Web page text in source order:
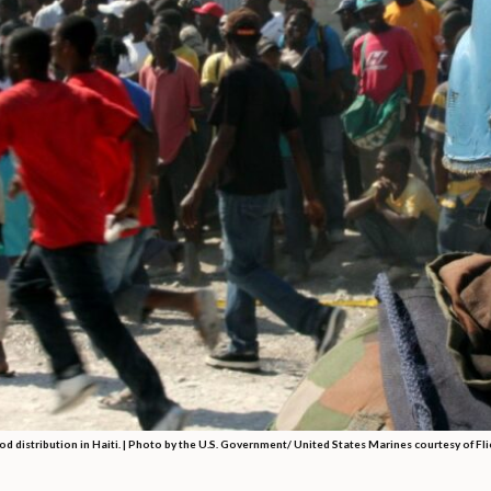
distribution in Haiti. | Photo by the U.S. Government/ United States Marines courtesy of